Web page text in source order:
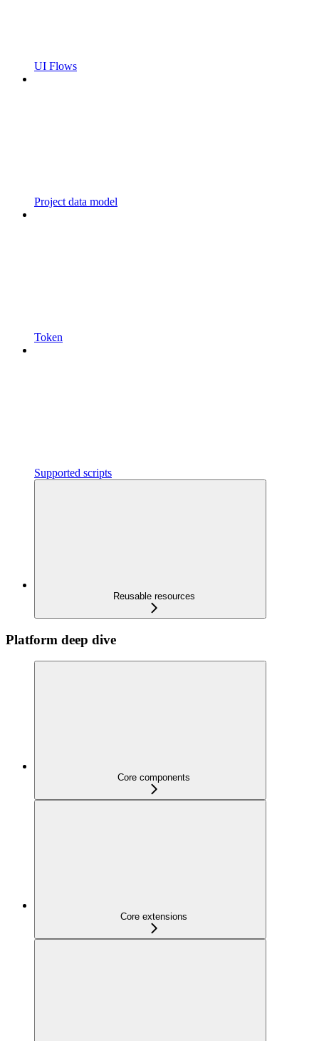
UI Flows
Project data model
Token
Supported scripts
Reusable resources
Platform deep dive
Core components
Core extensions